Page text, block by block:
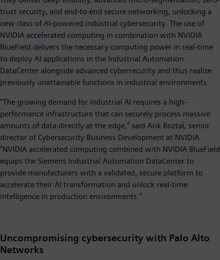
trust security, and end-to-end secure networking, unlocking a
new class of AI-powered industrial cybersecurity. The use of
NVIDIA accelerated computing in combination with NVIDIA
BlueField delivers the necessary computing power in real-time
to deploy AI applications in the Industrial Automation
DataCenter alongside advanced cybersecurity and thus realize
previously unattainable functions in industrial environments.
“The growing demand for industrial AI requires a high-
performance infrastructure that can securely process massive
amounts of data directly at the edge,” said Arik Roztal, senior
director of Cybersecurity Business Development at NVIDIA.
“NVIDIA accelerated computing combined with NVIDIA BlueField
equips the Siemens Industrial Automation DataCenter to
provide manufacturers with a validated, secure platform to
accelerate their AI transformation and unlock real-time
intelligence in production environments.”
Uncompromising cybersecurity with Palo Alto
Networks